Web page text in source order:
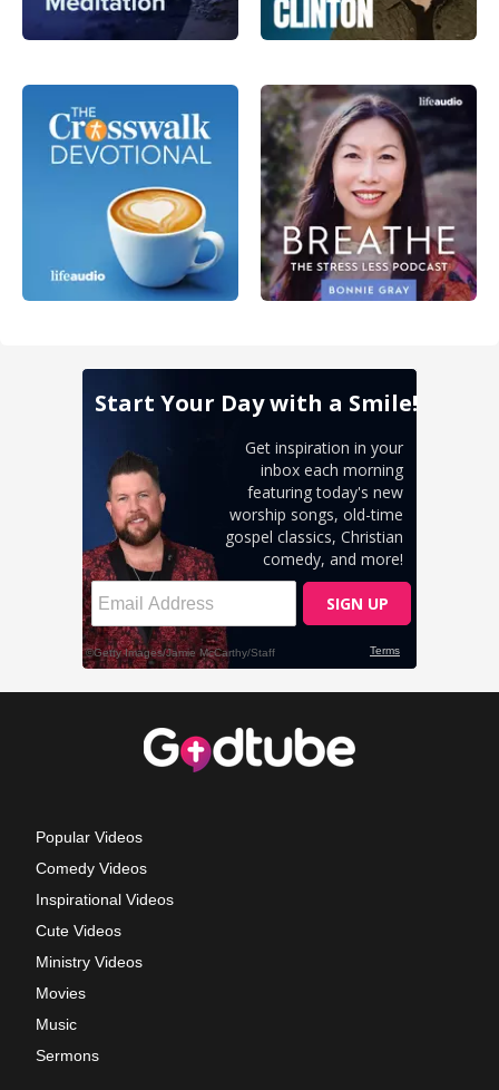
Popular Videos
Comedy Videos
Inspirational Videos
Cute Videos
Ministry Videos
Movies
Music
Sermons